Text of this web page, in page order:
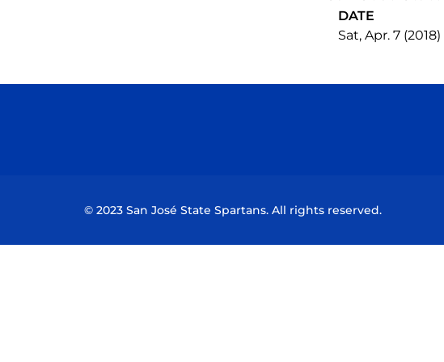
DATE
Sat, Apr. 7 (2018)
© 2023 San José State Spartans. All rights reserved.